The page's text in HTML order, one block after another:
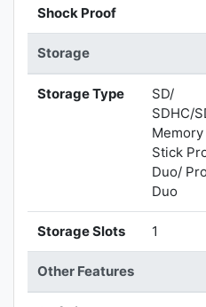
Shock Proof
Storage
Storage Type
SD/
SDHC/
Memory
Stick
Duo/
Duo
Storage Slots 1
Other Features